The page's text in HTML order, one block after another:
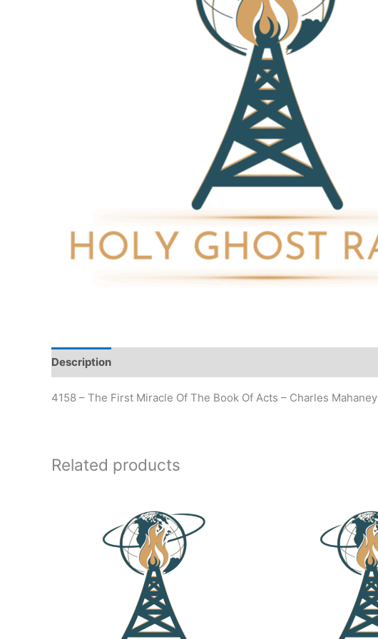
Description
4158 – The First Miracle Of The Book Of Acts – Charles Mahaney
Related products